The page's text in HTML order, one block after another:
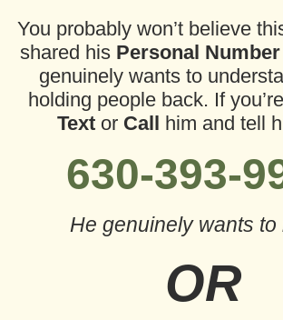
You probably won’t believe
shared his Personal Number
genuinely wants to
holding people back. If
Text or Call him and tell
630-393-
He genuinely wants to
OR